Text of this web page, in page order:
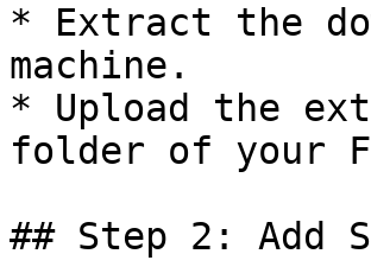
* Extract the
machine.
* Upload the
folder of your
## Step 2: Add